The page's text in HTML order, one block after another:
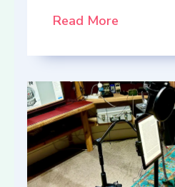
Read More